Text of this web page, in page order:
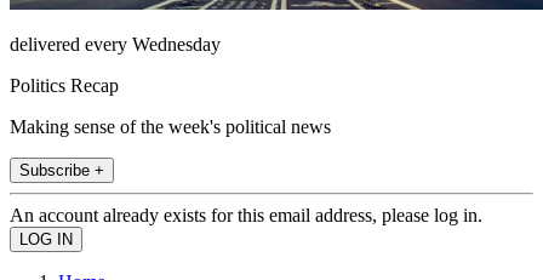
delivered every Wednesday
Politics Recap
Making sense of the week's political news
Subscribe +
An account already exists for this email address, please log in.